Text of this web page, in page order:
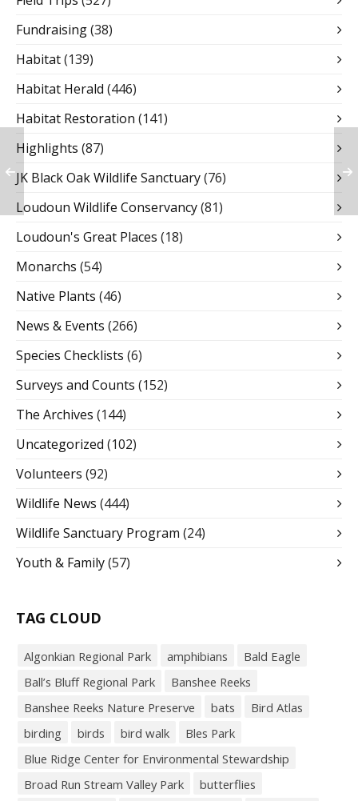
Fundraising(38)
Habitat(139)
Habitat Herald (446)
Habitat Restoration (141)
Highlights (87)
JK Black Oak Wildlife Sanctuary(76)
Loudoun Wildlife Conservancy(81)
Loudoun's Great Places (18)
Monarchs (54)
Native Plants (46)
News & Events (266)
Species Checklists (6)
Surveys and Counts (152)
The Archives (144)
Uncategorized (102)
Volunteers (92)
Wildlife News (444)
Wildlife Sanctuary Program (24)
Youth & Family(57)
TAG CLOUD
Algonkian Regional Park amphibians
Bald Eagle
Ball’s Bluff Regional Park
Banshee Reeks
Banshee Reeks Nature Preserve
bats
Bird Atlas
birding
birds bird walk
Bles Park
Blue Ridge Center for Environmental Stewardship
Broad Run Stream Valley Park
butterflies